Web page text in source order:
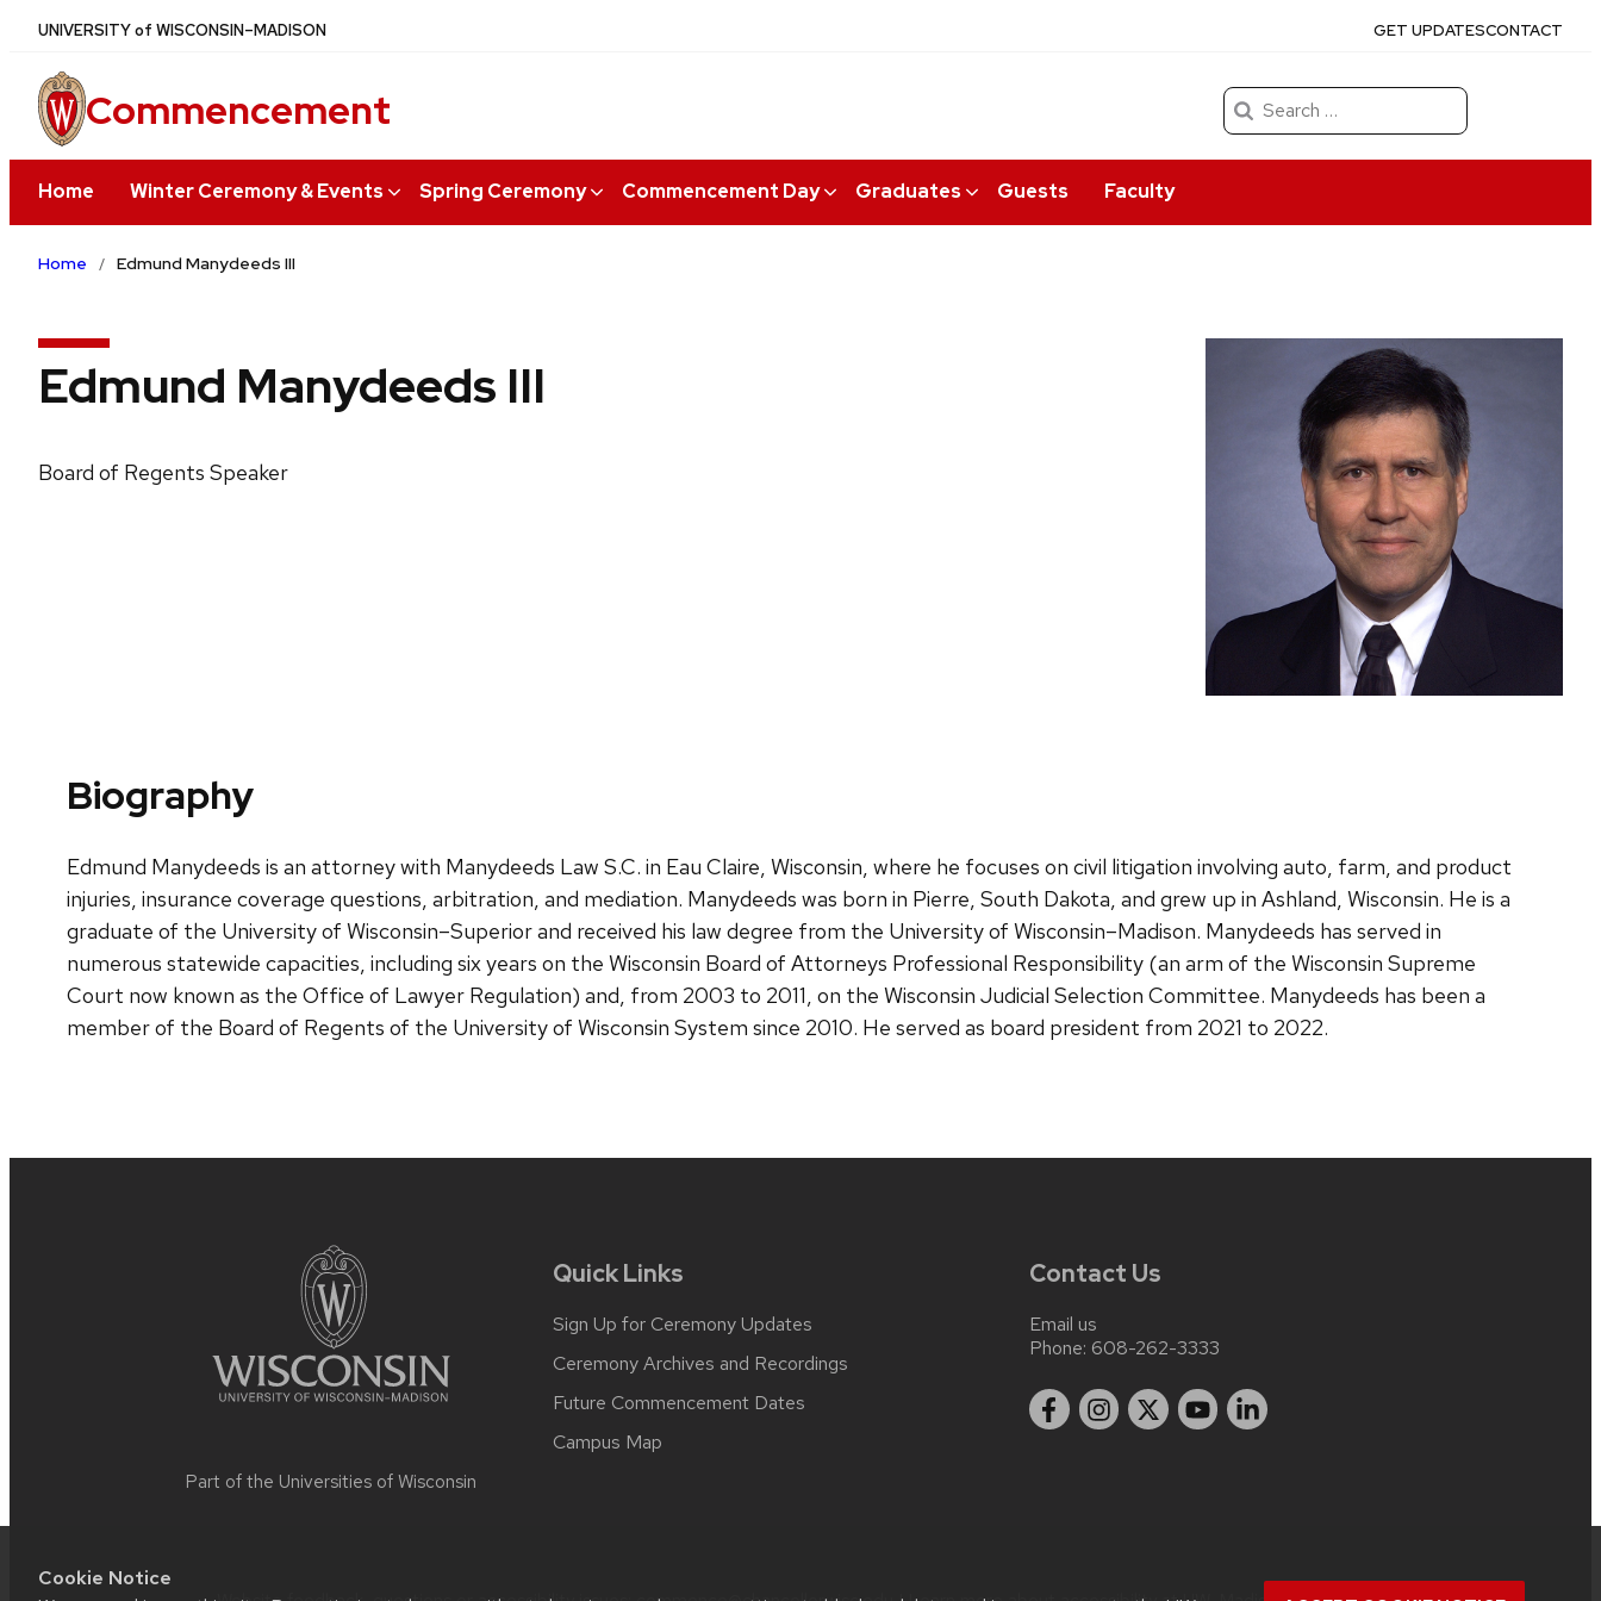
Cookie Notice
Skip
main
content
UNIVERSITYof WISCONSIN–MADISON GET UPDATESCONTACT
Commencement
Search
for:
Home Winter Ceremony & Events Spring Ceremony Commencement Day Graduates Guests Faculty
Home Edmund Manydeeds III
Edmund Manydeeds III
Board of Regents Speaker
Biography
Edmund Manydeeds is an attorney with Manydeeds Law S.C. in Eau Claire, Wisconsin, where he focuses on civil litigation involving auto, farm, and product
injuries, insurance coverage questions, arbitration, and mediation. Manydeeds was born in Pierre, South Dakota, and grew up in Ashland, Wisconsin. He is a
graduate of the University of Wisconsin–Superior and received his law degree from the University of Wisconsin–Madison. Manydeeds has served in
numerous statewide capacities, including six years on the Wisconsin Board of Attorneys Professional Responsibility (an arm of the Wisconsin Supreme
Court now known as the Office of Lawyer Regulation) and, from 2003 to 2011, on the Wisconsin Judicial Selection Committee. Manydeeds has been a
member of the Board of Regents of the University of Wisconsin System since 2010. He served as board president from 2021 to 2022.
Part of the Universities of Wisconsin
Quick Links
Sign Up for Ceremony Updates
Ceremony Archives and Recordings
Future Commencement Dates
Campus Map
Contact Us
Email us
Phone: 608-262-3333